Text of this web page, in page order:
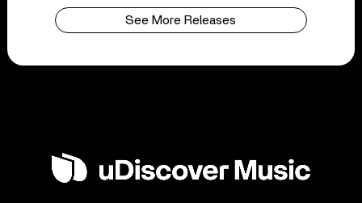
See More Releases